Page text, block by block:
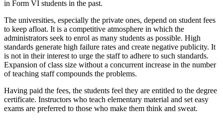
in Form VI students in the past.
The universities, especially the private ones, depend on student fees
to keep afloat. It is a competitive atmosphere in which the
administrators seek to enrol as many students as possible. High
standards generate high failure rates and create negative publicity. It
is not in their interest to urge the staff to adhere to such standards.
Expansion of class size without a concurrent increase in the number
of teaching staff compounds the problems.
Having paid the fees, the students feel they are entitled to the degree
certificate. Instructors who teach elementary material and set easy
exams are preferred to those who make them think and sweat.